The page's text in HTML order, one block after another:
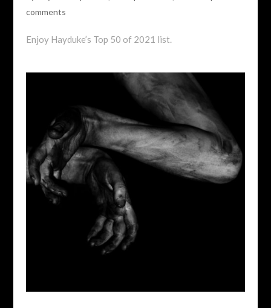
comments
Enjoy Hayduke’s Top 50 of 2021 list.